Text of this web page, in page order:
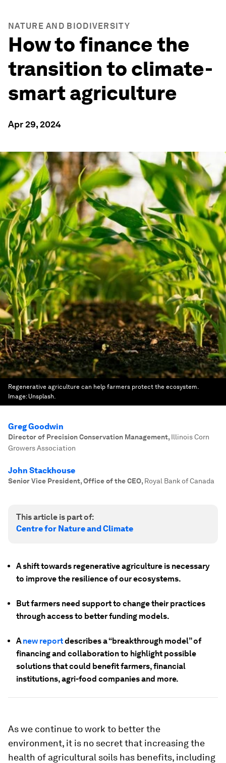
NATURE AND BIODIVERSITY
How to finance the
transition to climate-
smart agriculture
Apr 29, 2024
Regenerative agriculture can help farmers protect the ecosystem.
Image: Unsplash.
Greg Goodwin
Director of Precision Conservation Management, Illinois Corn
Growers Association
John Stackhouse
Senior Vice President, Office of the CEO, Royal Bank of Canada
This article is part of:
Centre for Nature and Climate
A shift towards regenerative agriculture is necessary
to improve the resilience of our ecosystems.
But farmers need support to change their practices
through access to better funding models.
Anew reportdescribes a “breakthrough model” of
financing and collaboration to highlight possible
solutions that could benefit farmers, financial
institutions, agri-food companies and more.
As we continue to work to better the
environment, it is no secret that increasing the
health of agricultural soils has benefits, including